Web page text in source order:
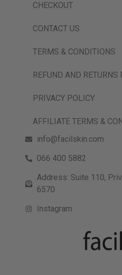
CHECKOUT
CONTACT US
TERMS & CONDITIONS
REFUND AND RETURNS
PRIVACY POLICY
AFFILIATE TERMS &
info@facilskin.com
066 400 5882
Address: Suite 110,
6570
Instagram